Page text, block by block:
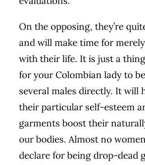
On the opposing, they’re
and will make time for
with their life. It is just a
for your Colombian lady to
several males directly. It will
their particular self-esteem
garments boost their
our bodies. Almost no
declare for being drop-dead